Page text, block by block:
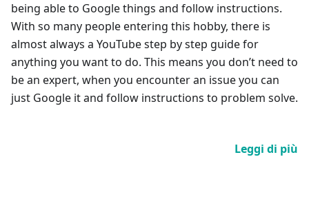
being able to Google things and follow instructions.
With so many people entering this hobby, there is
almost always a YouTube step by step guide for
anything you want to do. This means you don’t need to
be an expert, when you encounter an issue you can
just Google it and follow instructions to problem solve.
Leggi di più